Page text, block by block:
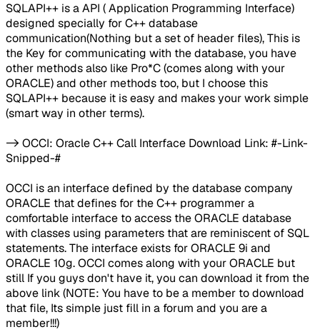
SQLAPI++ is a API ( Application Programming Interface)
designed specially for C++ database
communication(Nothing but a set of header files), This is
the Key for communicating with the database, you have
other methods also like Pro*C (comes along with your
ORACLE) and other methods too, but I choose this
SQLAPI++ because it is easy and makes your work simple
(smart way in other terms).
-> OCCI: Oracle C++ Call Interface Download Link: #-Link-
Snipped-#
OCCI is an interface defined by the database company
ORACLE that defines for the C++ programmer a
comfortable interface to access the ORACLE database
with classes using parameters that are reminiscent of SQL
statements. The interface exists for ORACLE 9i and
ORACLE 10g. OCCI comes along with your ORACLE but
still If you guys don't have it, you can download it from the
above link (NOTE: You have to be a member to download
that file, Its simple just fill in a forum and you are a
member!!!)